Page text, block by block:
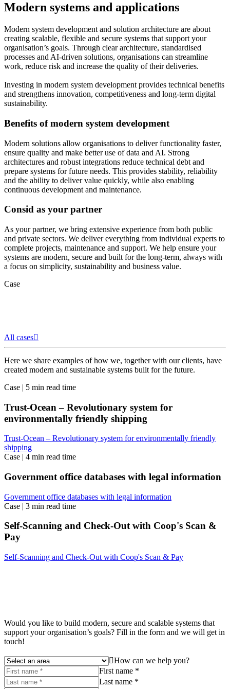
Modern systems and applications
Modern system development and solution architecture are about
creating scalable, flexible and secure systems that support your
organisation’s goals. Through clear architecture, standardised
processes and AI-driven solutions, organisations can streamline
work, reduce risk and increase the quality of their deliveries.
Investing in modern system development provides technical benefits
and strengthens innovation, competitiveness and long-term digital
sustainability.
Benefits of modern system development
Modern solutions allow organisations to deliver functionality faster,
ensure quality and make better use of data and AI. Strong
architectures and robust integrations reduce technical debt and
prepare systems for future needs. This provides stability, reliability
and the ability to deliver value quickly, while also enabling
continuous development and maintenance.
Consid as your partner
As your partner, we bring extensive experience from both public
and private sectors. We deliver everything from individual experts to
complete projects, maintenance and support. We help ensure your
systems are modern, secure and built for the long-term, always with
a focus on simplicity, sustainability and business value.
Case
All cases
Here we share examples of how we, together with our clients, have
created modern and sustainable systems built for the future.
Case | 5 min read time
Trust-Ocean – Revolutionary system for
environmentally friendly shipping
Trust-Ocean – Revolutionary system for environmentally friendly
shipping
Case | 4 min read time
Government office databases with legal information
Government office databases with legal information
Case | 3 min read time
Self-Scanning and Check-Out with Coop's Scan &
Pay
Self-Scanning and Check-Out with Coop's Scan & Pay
Would you like to build modern, secure and scalable systems that
support your organisation’s goals? Fill in the form and we will get in
touch!
How can we help you?
First name *
Last name *